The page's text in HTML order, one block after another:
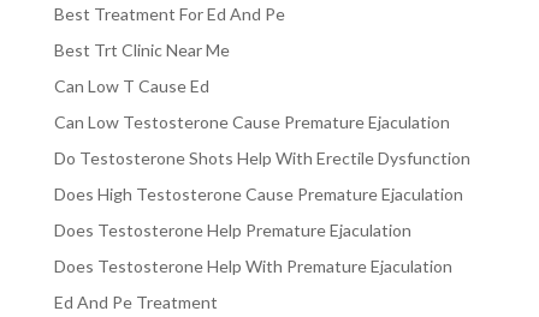
Best Treatment For Ed And Pe
Best Trt Clinic Near Me
Can Low T Cause Ed
Can Low Testosterone Cause Premature Ejaculation
Do Testosterone Shots Help With Erectile Dysfunction
Does High Testosterone Cause Premature Ejaculation
Does Testosterone Help Premature Ejaculation
Does Testosterone Help With Premature Ejaculation
Ed And Pe Treatment